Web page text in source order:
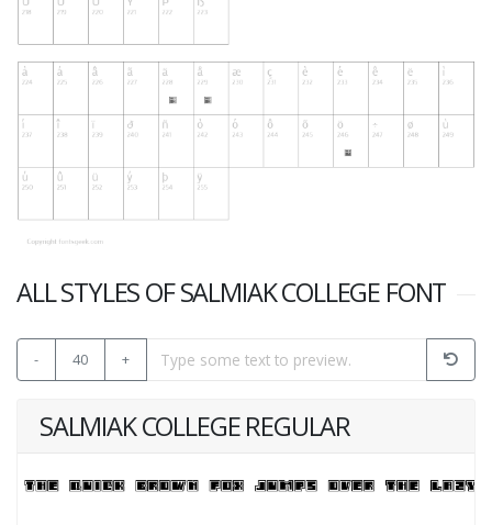
ALL STYLES OF SALMIAK COLLEGE FONT
- 40 +
SALMIAK COLLEGE REGULAR